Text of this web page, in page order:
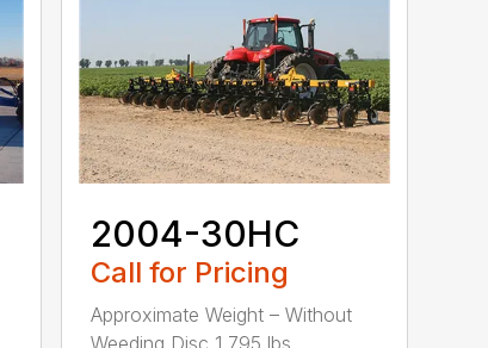
2004-30HC
Call for Pricing
Approximate Weight – Without
Weeding Disc 1,795 lbs....